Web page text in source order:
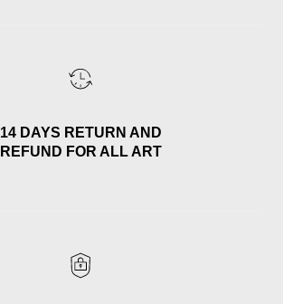
14 DAYS RETURN AND
REFUND FOR ALL ART